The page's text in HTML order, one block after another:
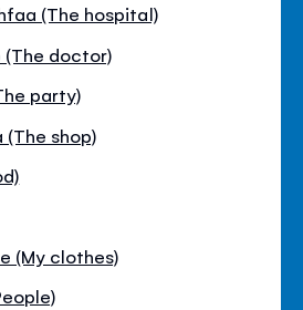
(The hospital)
doctor)
party)
shop)
(My clothes)